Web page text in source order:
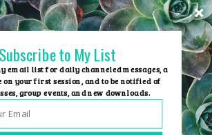
Subscribe to My List
email list for daily channeled messages, a
on your first session, and to be notified of
group events, and new downloads.